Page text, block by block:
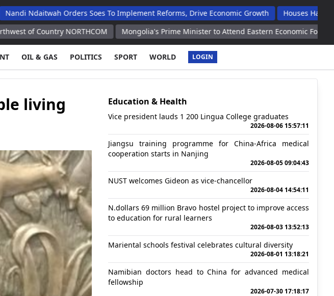
Orders Soes To Implement Reforms, Drive Economic Growth
Houses Handed Over To
NORTHCOM Mongolia's Prime Minister to Attend Eastern Economic Forum Ambassador
OIL & GAS POLITICS SPORT WORLD LOGIN
living
Education & Health
Vice president lauds 1 200 Lingua College graduates
2026-08-06 15:57:11
Jiangsu training programme for China-Africa medical
cooperation starts in Nanjing
2026-08-05 09:04:43
NUST welcomes Gideon as vice-chancellor
2026-08-04 14:54:11
N.dollars 69 million Bravo hostel project to improve access
to education for rural learners
2026-08-03 13:52:13
Mariental schools festival celebrates cultural diversity
2026-08-01 13:18:21
Namibian doctors head to China for advanced medical
fellowship
2026-07-30 17:18:17